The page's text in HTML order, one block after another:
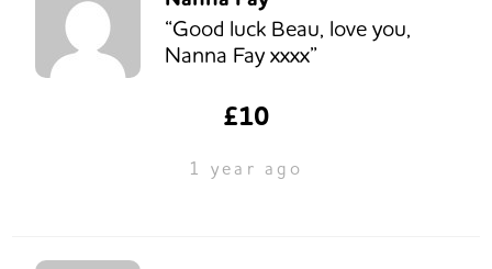
“Good luck Beau, love you,
Nanna Fay xxxx”
£10
1 year ago